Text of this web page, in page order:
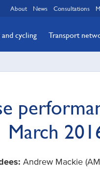
About News Consultations
cycling Transport
March
Andrew Mackie